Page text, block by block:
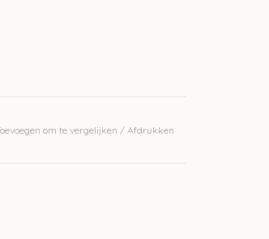
om te vergelijken / Afdrukken